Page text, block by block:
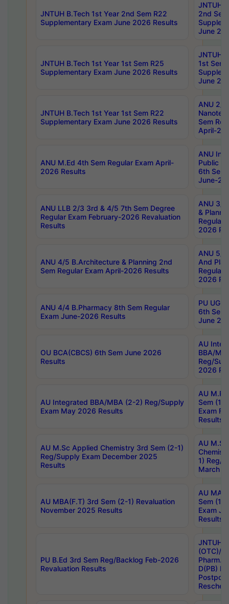
JNTUH B.Tech 1st Year 2nd Sem R22
Supplementary Exam June 2026 Results
JNTUH
2nd
June
JNTUH B.Tech 1st Year 1st Sem R25
Supplementary Exam June 2026 Results
JNTUH
1st Sem
June
JNTUH B.Tech 1st Year 1st Sem R22
Supplementary Exam June 2026 Results
ANU 2/
Sem
April-
ANU M.Ed 4th Sem Regular Exam April-
2026 Results
ANU
Public
6th Sem
June-
ANU LLB 2/3 3rd & 4/5 7th Sem Degree
Regular Exam February-2026 Revaluation
Results
ANU 3/
&
Regular
2026
ANU 4/5 B.Architecture & Planning 2nd
Sem Regular Exam April-2026 Results
ANU 5/
And
Regular
2026
ANU 4/4 B.Pharmacy 8th Sem Regular
Exam June-2026 Results
PU UG
6th Sem
June
OU BCA(CBCS) 6th Sem June 2026
Results
AU
BBA/
Reg/
2026
AU Integrated BBA/MBA (2-2) Reg/Supply
Exam May 2026 Results
AU
Sem (1-
Exam
Results
AU M.Sc Applied Chemistry 3rd Sem (2-1)
Reg/Supply Exam December 2025
Results
AU
1) Reg/
March
AU MBA(F.T) 3rd Sem (2-1) Revaluation
November 2025 Results
AU MA
Sem (1-
Exam
Results
PU B.Ed 3rd Sem Reg/Backlog Feb-2026
Revaluation Results
JNTUH
(OTC)/
Pharm.
D(PB)